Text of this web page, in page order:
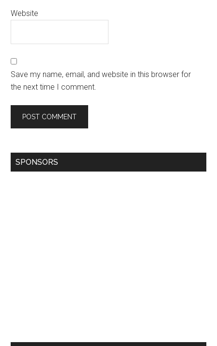
Website
Save my name, email, and website in this browser for
the next time I comment.
SPONSORS